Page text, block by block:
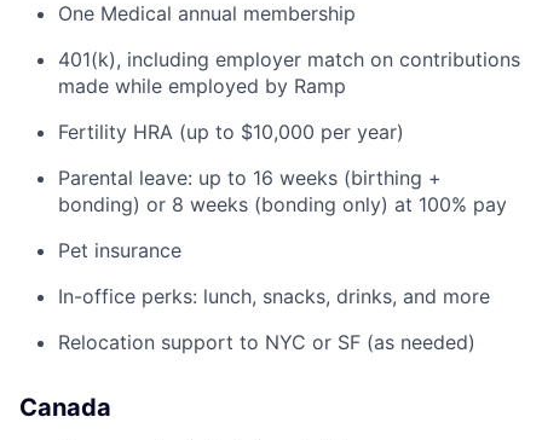
One Medical annual membership
401(k), including employer match on contributions
made while employed by Ramp
Fertility HRA (up to $10,000 per year)
Parental leave: up to 16 weeks (birthing +
bonding) or 8 weeks (bonding only) at 100% pay
Pet insurance
In-office perks: lunch, snacks, drinks, and more
Relocation support to NYC or SF (as needed)
Canada